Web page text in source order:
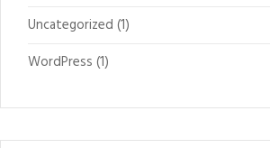
Uncategorized (1)
WordPress (1)